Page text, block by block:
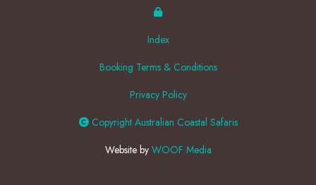
Index
Booking Terms & Conditions
Privacy Policy
Copyright Australian Coastal Safaris
Website by WOOF Media